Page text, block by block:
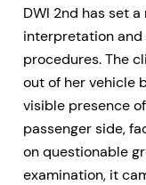
DWI 2nd has set
interpretation
procedures. The
out of her vehicle
visible presence
passenger side,
on questionable
examination, it